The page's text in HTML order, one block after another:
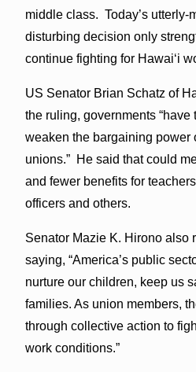
middle class. Today’s utterly-
disturbing decision only
continue fighting for Hawai‘i
US Senator Brian Schatz of
the ruling, governments “have
weaken the bargaining power
unions.” He said that could
and fewer benefits for
officers and others.
Senator Mazie K. Hirono also
saying, “America’s public
nurture our children, keep us
families. As union members,
through collective action to
work conditions.”